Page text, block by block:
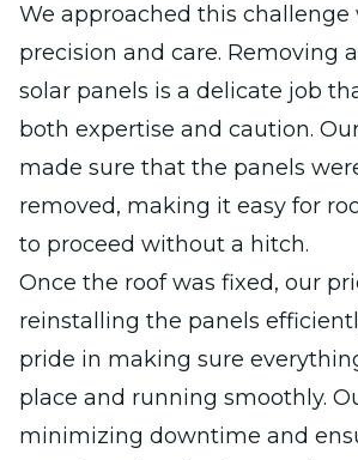
We approached this challenge
precision and care. Removing
solar panels is a delicate job
both expertise and caution.
made sure that the panels
removed, making it easy for
to proceed without a hitch.
Once the roof was fixed, our
reinstalling the panels
pride in making sure
place and running smoothly.
minimizing downtime and